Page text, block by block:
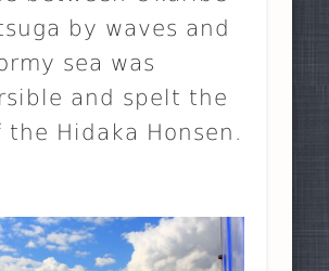
by waves and
sea was
and spelt the
the Hidaka Honsen.